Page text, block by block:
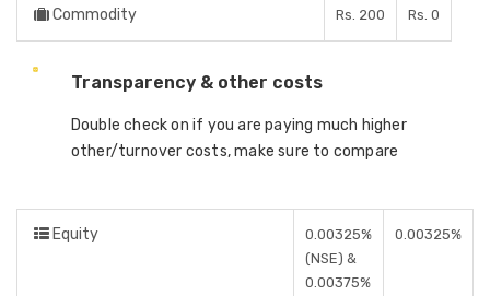
Commodity Rs. 200 Rs. 0
Transparency & other costs
Double check on if you are paying much higher
other/turnover costs, make sure to compare
Equity
0.00325%
(NSE) &
0.00375%
0.00325%